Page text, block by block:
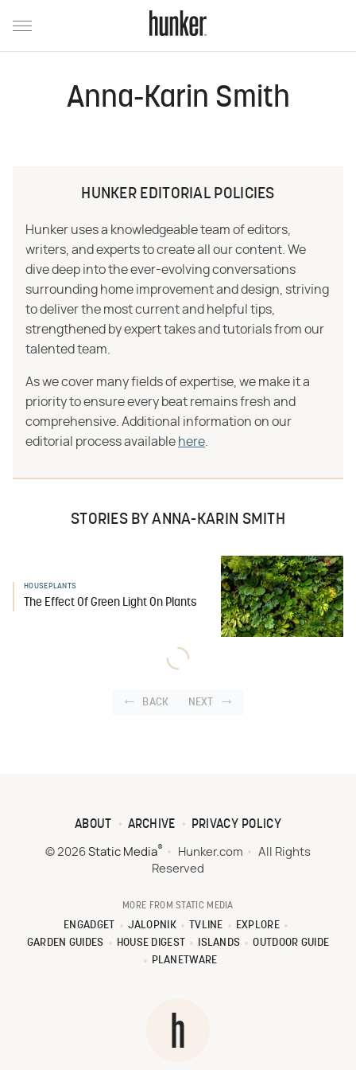
Anna-Karin Smith
HUNKER EDITORIAL POLICIES
Hunker uses a knowledgeable team of editors,
writers, and experts to create all our content. We
dive deep into the ever-evolving conversations
surrounding home improvement and design, striving
to deliver the most current and helpful tips,
strengthened by expert takes and tutorials from our
talented team.
As we cover many fields of expertise, we make it a
priority to ensure every beat remains fresh and
comprehensive. Additional information on our
editorial process available here
STORIES BY ANNA-KARIN SMITH
HOUSEPLANTS
The Effect Of Green Light On Plants
BACK NEXT
ABOUT ARCHIVE PRIVACY POLICY
© 2026 Static Media® Hunker.com
All Rights
Reserved
MORE FROM STATIC MEDIA
ENGADGET JALOPNIK TVLINE
EXPLORE
GARDEN GUIDES
HOUSE DIGEST ISLANDS
OUTDOOR GUIDE
PLANETWARE